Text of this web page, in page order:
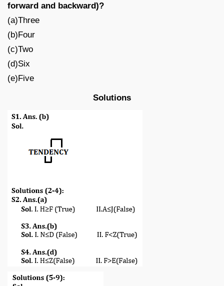
forward and backward)?
(a)Three
(b)Four
(c)Two
(d)Six
(e)Five
Solutions